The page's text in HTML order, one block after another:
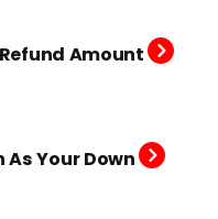
Amount
As Your Down